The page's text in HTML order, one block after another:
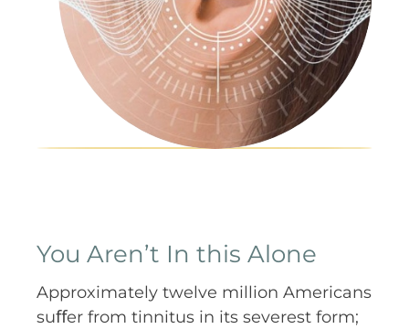
You Aren’t In this Alone
Approximately twelve million Americans
suﬀer from tinnitus in its severest form;